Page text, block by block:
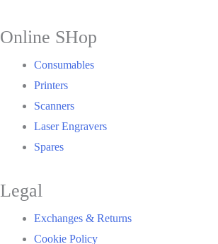
Online SHop
Consumables
Printers
Scanners
Laser Engravers
Spares
Legal
Exchanges & Returns
Cookie Policy